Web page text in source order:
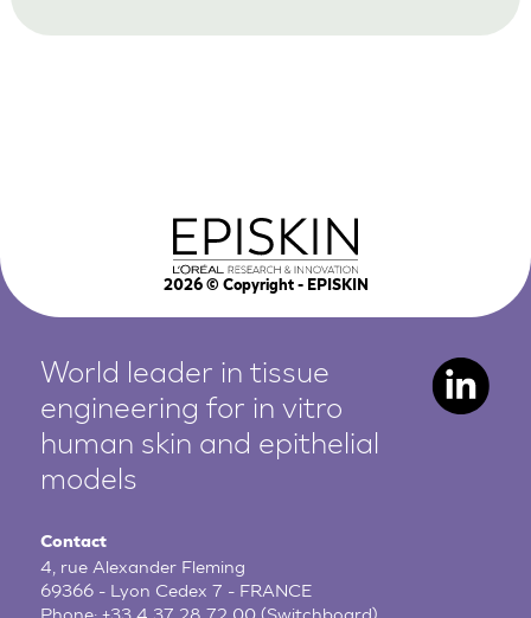
2026© Copyright - EPISKIN
World leader in tissue
engineering for in vitro
human skin and epithelial
models
Contact
4, rue Alexander Fleming
69366 - Lyon Cedex 7 - FRANCE